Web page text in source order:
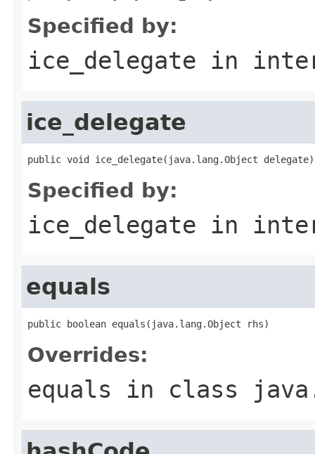
Specified by:
ice_delegate in
ice_delegate
public void ice_delegate(java.lang.Object delegate)
Specified by:
ice_delegate in
equals
public boolean equals(java.lang.Object rhs)
Overrides:
equals in class